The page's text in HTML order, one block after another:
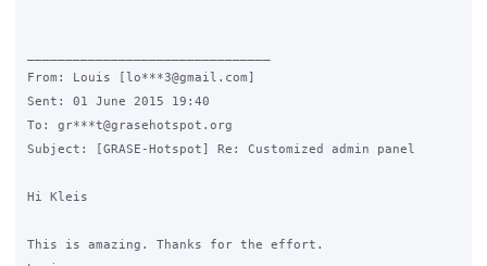
From: Louis [lo***3@gmail.com]
Sent: 01 June 2015 19:40
To: gr***t@grasehotspot.org
Subject: [GRASE-Hotspot] Re: Customized admin panel
Hi Kleis
This is amazing. Thanks for the effort.